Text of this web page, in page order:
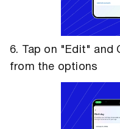
6. Tap on "Edit" and
from the options